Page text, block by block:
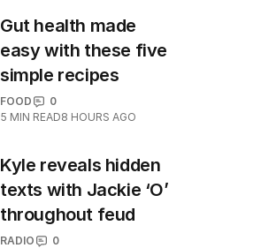
Gut health made
easy with these five
simple recipes
FOOD
0
5 MIN READ8 HOURS AGO
Kyle reveals hidden
texts with Jackie ‘O’
throughout feud
RADIO
0